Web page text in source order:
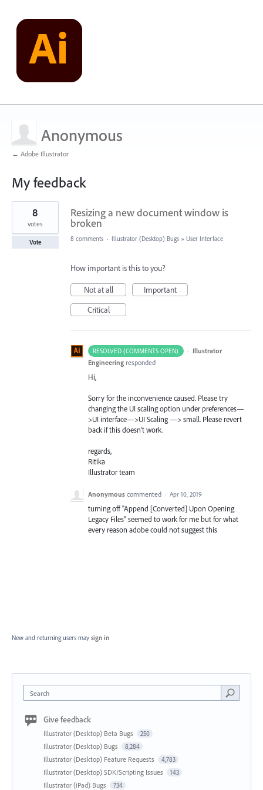
Anonymous
← Adobe Illustrator
My feedback
1
found
Resizing a new document window is
broken
8
votes
Vote 8 comments · Illustrator (Desktop) Bugs » User Interface
How important is this to you?
Not at all
Important
Critical
RESOLVED (COMMENTS OPEN) · Illustrator
Engineering responded
Hi,
Sorry for the inconvenience caused. Please try
changing the UI scaling option under preferences—
>UI interface—>UI Scaling —> small. Please revert
back if this doesn’t work.
regards,
Ritika
Illustrator team
Anonymous commented · Apr 10, 2019
turning off "Append [Converted] Upon Opening
Legacy Files" seemed to work for me but for what
every reason adobe could not suggest this
New and returning users may sign in
Search
Give feedback
Illustrator (Desktop) Beta Bugs 250
Illustrator (Desktop) Bugs 8,284
Illustrator (Desktop) Feature Requests 4,783
Illustrator (Desktop) SDK/Scripting Issues 143
Illustrator (iPad) Bugs 734